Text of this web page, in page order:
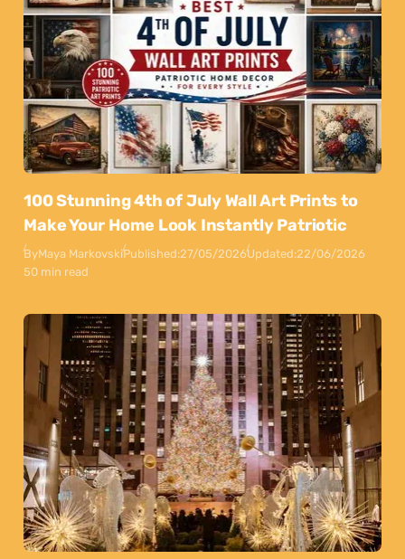
100 Stunning 4th of July Wall Art Prints to
Make Your Home Look Instantly Patriotic
ByMaya MarkovskiPublished:27/05/2026Updated:22/06/2026
50 min read